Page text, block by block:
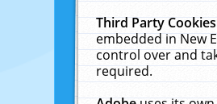
Third Party
embedded in New
control over and
required.